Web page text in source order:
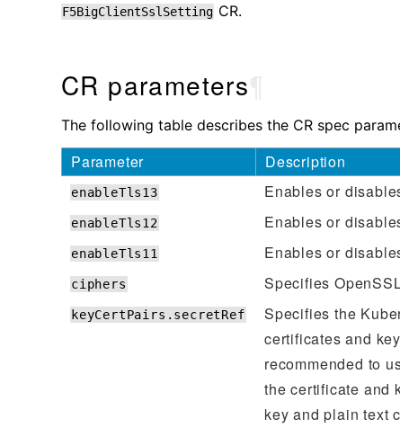
F5BigClientSslSetting CR.
CR parameters
The following table describes the CR spec
Parameter Description
enableTls13 Enables or
enableTls12 Enables or
enableTls11 Enables or
ciphers Specifies
keyCertPairs.secretRef
Specifies the
certificates and
recommended to
the certificate and
key and plain text